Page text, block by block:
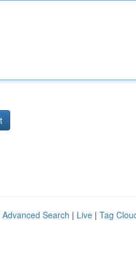
Advanced Search | Live | Tag